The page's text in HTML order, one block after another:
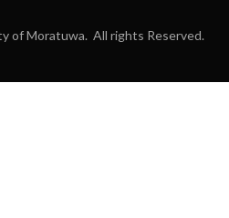
of Moratuwa. All rights Reserved.